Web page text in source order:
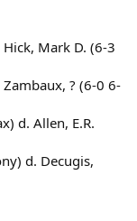
Mark D. (6-3
? (6-0 6-
d. Allen, E.R.
d. Decugis,